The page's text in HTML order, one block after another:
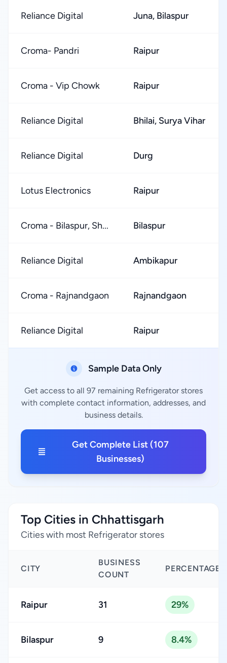
Reliance Digital Juna, Bilaspur
Croma- Pandri Raipur
Croma - Vip Chowk Raipur
Reliance Digital Bhilai, Surya Vihar
Reliance Digital Durg
Lotus Electronics Raipur
Croma - Bilaspur, Sh... Bilaspur
Reliance Digital Ambikapur
Croma - Rajnandgaon Rajnandgaon
Reliance Digital Raipur
Sample Data Only
Get access to all 97 remaining Refrigerator stores
with complete contact information, addresses, and
business details.
Get Complete List (107
Businesses)
Top Cities in Chhattisgarh
Cities with most Refrigerator stores
CITY
BUSINESS
COUNT
PERCENTAGE
Raipur 31 29%
Bilaspur 9 8.4%